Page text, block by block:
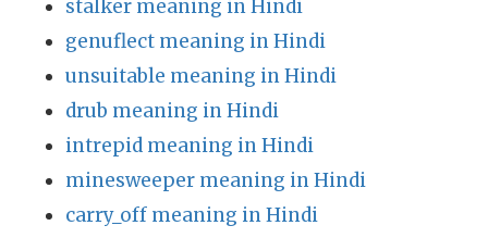
stalker meaning in Hindi
genuflect meaning in Hindi
unsuitable meaning in Hindi
drub meaning in Hindi
intrepid meaning in Hindi
minesweeper meaning in Hindi
carry_off meaning in Hindi